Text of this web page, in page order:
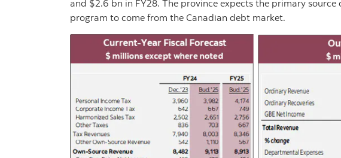
and $2.6 bn in FY28. The province expects the primary
program to come from the Canadian debt market.